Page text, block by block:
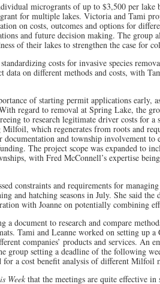
microgrants of up to $3,500 per lake
for multiple lakes. Victoria and Tami
on costs, outcomes and options for
and future decision making. The group
of their lakes to strengthen the case for
costs for invasive species
data on different methods and costs, with
of starting permit applications early,
regard to removal at Spring Lake, the
to research legitimate driver costs for a
which regenerates from roots and
documentation and township involvement to
The project scope was expanded to
with Fred McConnell’s expertise
constraints and requirements for
and hatching seasons in July. She said
with Joanne on potentially combining
a document to research and compare
Tami and Leanne worked on setting up a
companies’ products and services. An
group setting a deadline of the following
for a cost benefit analysis of different Milfoil
Week that the meetings are quite effective in